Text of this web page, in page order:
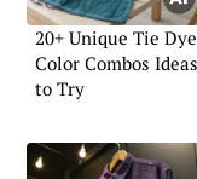
20+ Unique Tie Dye
Color Combos Ideas
to Try